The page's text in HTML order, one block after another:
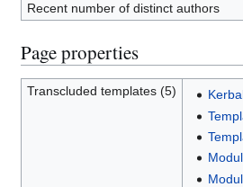
Recent number of distinct authors
Page properties
Transcluded templates (5)